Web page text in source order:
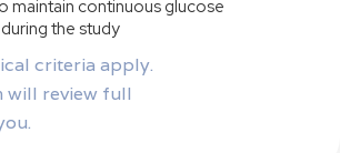
maintain continuous glucose
the study
criteria apply.
will review full